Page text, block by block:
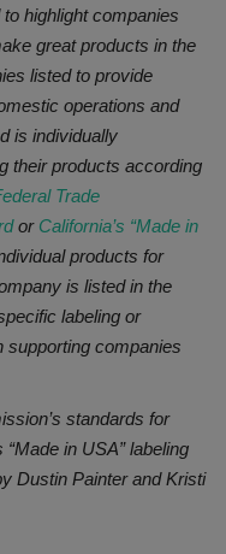
highlight companies
great products in the
listed to provide
operations and
is individually
their products according
Trade
or California’s “Made in
products for
is listed in the
labeling or
supporting companies
standards for
“Made in USA” labeling
Dustin Painter and Kristi